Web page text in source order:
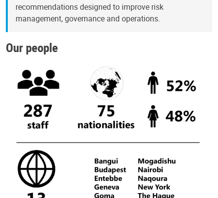
recommendations designed to improve risk
management, governance and operations.
Our people